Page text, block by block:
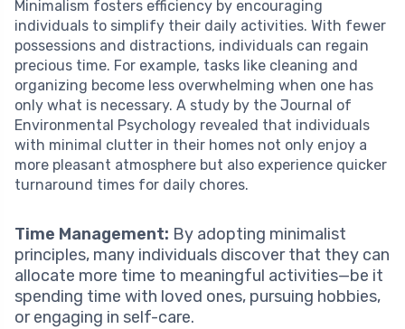
Minimalism fosters efficiency by encouraging
individuals to simplify their daily activities. With fewer
possessions and distractions, individuals can regain
precious time. For example, tasks like cleaning and
organizing become less overwhelming when one has
only what is necessary. A study by the Journal of
Environmental Psychology revealed that individuals
with minimal clutter in their homes not only enjoy a
more pleasant atmosphere but also experience quicker
turnaround times for daily chores.
Time Management: By adopting minimalist
principles, many individuals discover that they can
allocate more time to meaningful activities—be it
spending time with loved ones, pursuing hobbies,
or engaging in self-care.